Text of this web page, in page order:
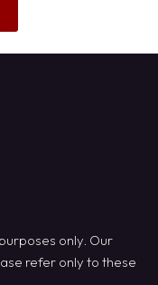
only. Our
refer only to these